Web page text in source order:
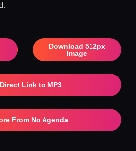
Download 512px
Image
Direct Link to MP3
From No Agenda